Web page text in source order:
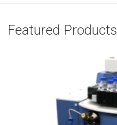
Featured Products